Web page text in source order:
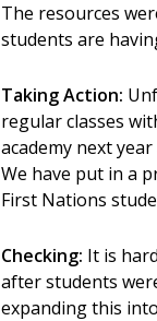
The resources
students are
Taking Action:
regular classes
academy next
We have put in a
First Nations
Checking: It is
after students
expanding this